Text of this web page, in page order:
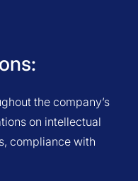
the company’s
on intellectual
compliance with